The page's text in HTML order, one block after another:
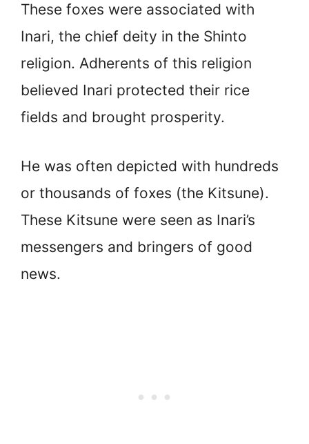
These foxes were associated with
Inari, the chief deity in the Shinto
religion. Adherents of this religion
believed Inari protected their rice
fields and brought prosperity.
He was often depicted with hundreds
or thousands of foxes (the Kitsune).
These Kitsune were seen as Inari’s
messengers and bringers of good
news.